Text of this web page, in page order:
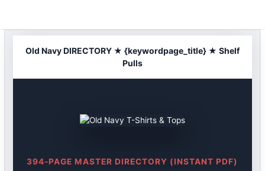
content
Old Navy DIRECTORY ★ {keywordpage_title} ★ Shelf
Pulls
394-PAGE MASTER DIRECTORY (INSTANT PDF)